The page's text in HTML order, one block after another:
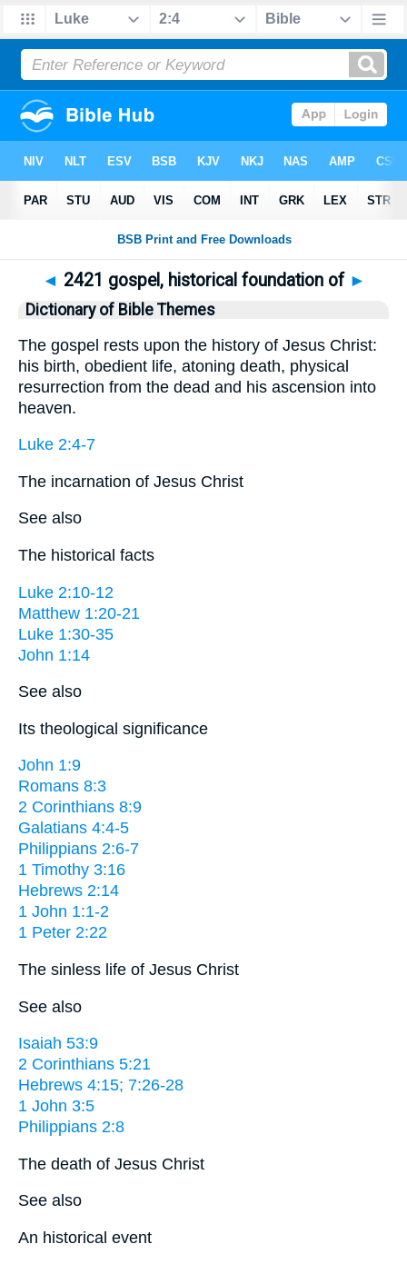
◄ 2421 gospel, historical foundation of ►
Dictionary of Bible Themes
The gospel rests upon the history of Jesus Christ:
his birth, obedient life, atoning death, physical
resurrection from the dead and his ascension into
heaven.
Luke 2:4-7
The incarnation of Jesus Christ
See also
The historical facts
Luke 2:10-12
Matthew 1:20-21
Luke 1:30-35
John 1:14
See also
Its theological significance
John 1:9
Romans 8:3
2 Corinthians 8:9
Galatians 4:4-5
Philippians 2:6-7
1 Timothy 3:16
Hebrews 2:14
1 John 1:1-2
1 Peter 2:22
The sinless life of Jesus Christ
See also
Isaiah 53:9
2 Corinthians 5:21
Hebrews 4:15; 7:26-28
1 John 3:5
Philippians 2:8
The death of Jesus Christ
See also
An historical event